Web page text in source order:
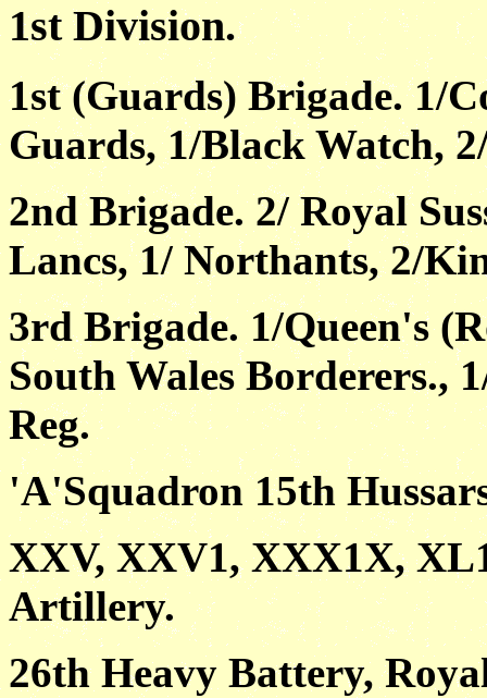
1st Division.
1st (Guards) Brigade. 1/
Guards, 1/Black Watch,
2nd Brigade. 2/ Royal
Lancs, 1/ Northants, 2/
3rd Brigade. 1/Queen's
South Wales Borderers.,
Reg.
'A'Squadron 15th
XXV, XXV1, XXX1X,
Artillery.
26th Heavy Battery,